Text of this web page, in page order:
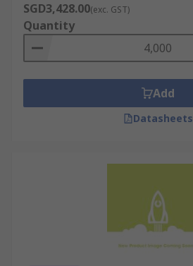
SGD3,428.00(exc. GST)
Quantity
Add
Datasheets